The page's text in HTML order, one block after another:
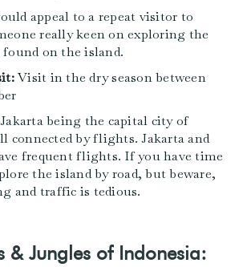
appeal to a repeat visitor to
really keen on exploring the
on the island.
Visit in the dry season between
Jakarta being the capital city of
connected by flights. Jakarta and
frequent flights. If you have time
the island by road, but beware,
and traffic is tedious.
& Jungles of Indonesia: